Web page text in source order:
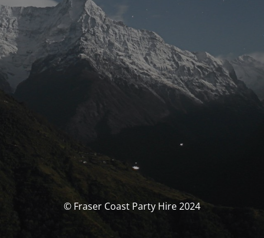
© Fraser Coast Party Hire 2024